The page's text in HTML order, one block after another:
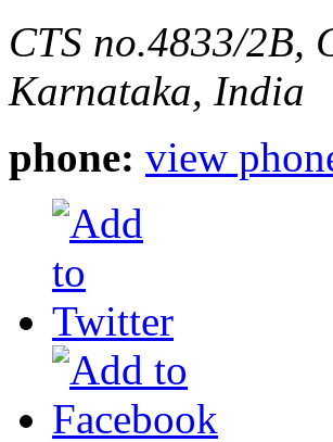
CTS no.4833/2B,
Karnataka, India
phone: view